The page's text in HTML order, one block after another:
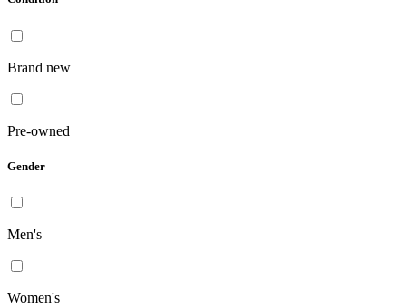
Brand new
Pre-owned
Gender
Men's
Women's